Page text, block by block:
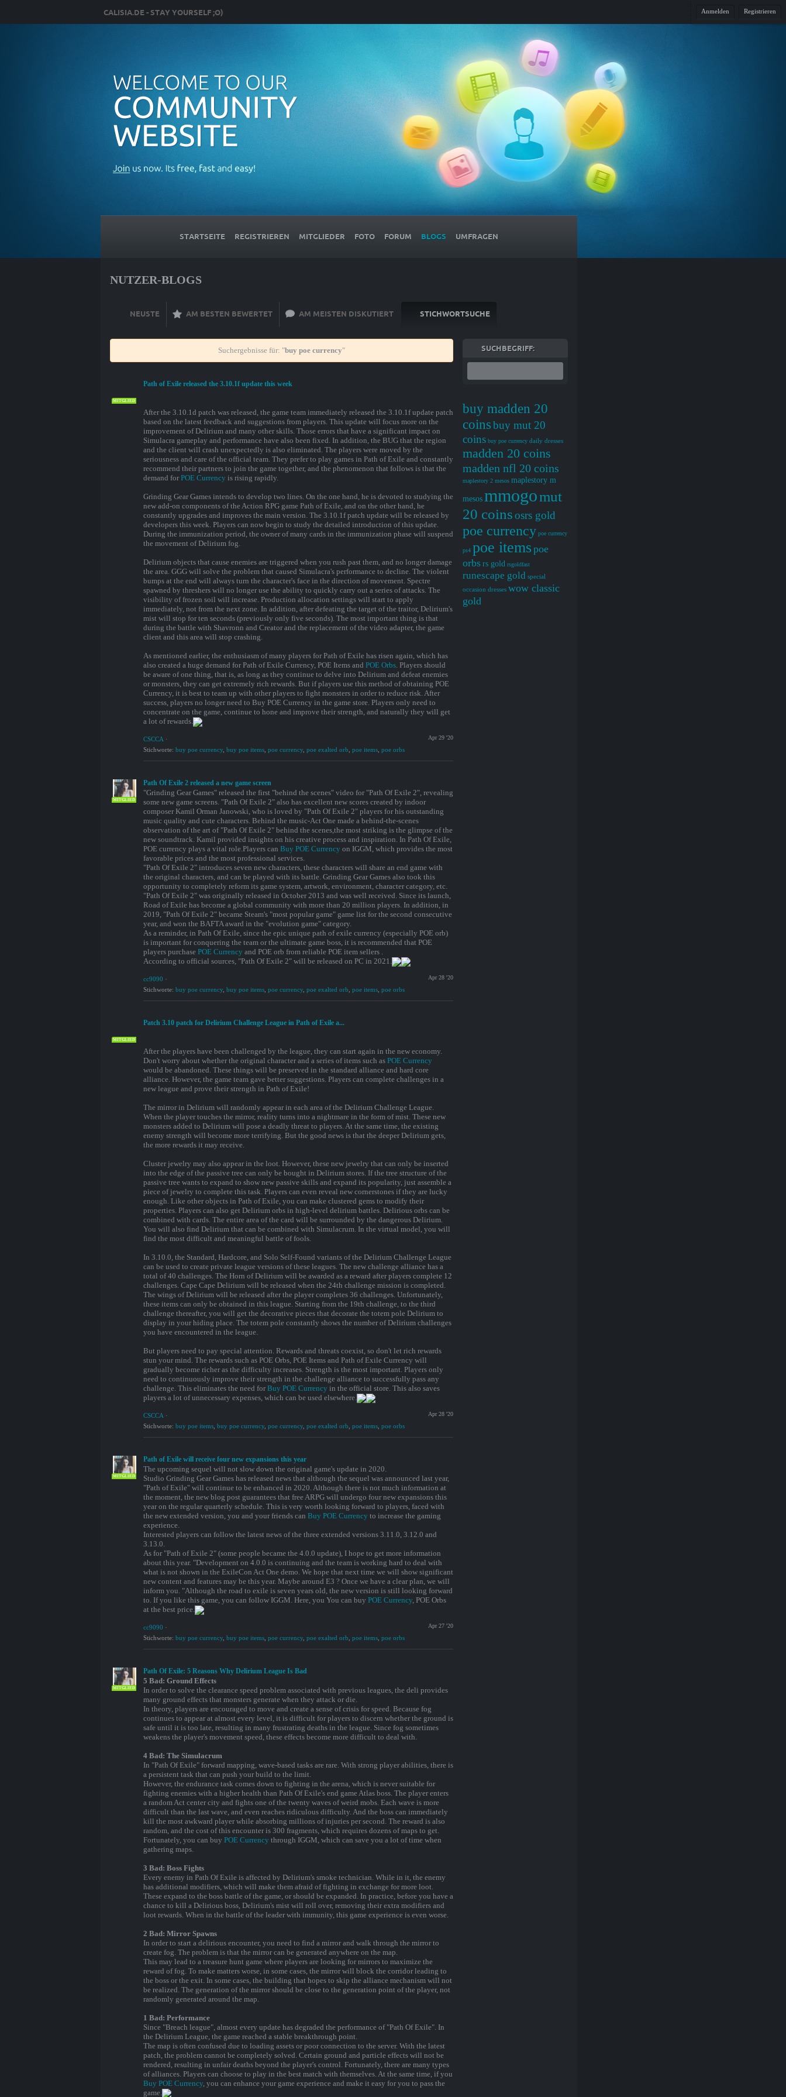
Anmelden Registrieren
CALISIA.DE - STAY YOURSELF ;O)
STARTSEITE REGISTRIEREN MITGLIEDER FOTO FORUM BLOGS UMFRAGEN
NUTZER-BLOGS
NEUSTE AM BESTEN BEWERTET AM MEISTEN DISKUTIERT STICHWORTSUCHE
Suchergebnisse für: "buy poe currency"
MITGLIED
Path of Exile released the 3.10.1f update this week
After the 3.10.1d patch was released, the game team immediately released the 3.10.1f update patch
based on the latest feedback and suggestions from players. This update will focus more on the
improvement of Delirium and many other skills. Those errors that have a significant impact on
Simulacra gameplay and performance have also been fixed. In addition, the BUG that the region
and the client will crash unexpectedly is also eliminated. The players were moved by the
seriousness and care of the official team. They prefer to play games in Path of Exile and constantly
recommend their partners to join the game together, and the phenomenon that follows is that the
demand forPOE Currency is rising rapidly.
Grinding Gear Games intends to develop two lines. On the one hand, he is devoted to studying the
new add-on components of the Action RPG game Path of Exile, and on the other hand, he
constantly upgrades and improves the main version. The 3.10.1f patch update will be released by
developers this week. Players can now begin to study the detailed introduction of this update.
During the immunization period, the owner of many cards in the immunization phase will suspend
the movement of Delirium fog.
Delirium objects that cause enemies are triggered when you rush past them, and no longer damage
the area. GGG will solve the problem that caused Simulacra's performance to decline. The violent
bumps at the end will always turn the character's face in the direction of movement. Spectre
spawned by threshers will no longer use the ability to quickly carry out a series of attacks. The
visibility of frozen soil will increase. Production allocation settings will start to apply
immediately, not from the next zone. In addition, after defeating the target of the traitor, Delirium's
mist will stop for ten seconds (previously only five seconds). The most important thing is that
during the battle with Shavronn and Creator and the replacement of the video adapter, the game
client and this area will stop crashing.
As mentioned earlier, the enthusiasm of many players for Path of Exile has risen again, which has
also created a huge demand for Path of Exile Currency, POE Items and POE Orbs. Players should
be aware of one thing, that is, as long as they continue to delve into Delirium and defeat enemies
or monsters, they can get extremely rich rewards. But if players use this method of obtaining POE
Currency, it is best to team up with other players to fight monsters in order to reduce risk. After
success, players no longer need to Buy POE Currency in the game store. Players only need to
concentrate on the game, continue to hone and improve their strength, and naturally they will get
a lot of rewards.
CSCCA Apr 29 '20
·
Stichworte: buy poe currency buy poe items poe currency poe exalted orb poe items poe orbs
MITGLIED
Path Of Exile 2 released a new game screen
"Grinding Gear Games" released the first "behind the scenes" video for "Path Of Exile 2", revealing
some new game screens. "Path Of Exile 2" also has excellent new scores created by indoor
composer Kamil Orman Janowski, who is loved by "Path Of Exile 2" players for his outstanding
music quality and cute characters. Behind the music-Act One made a behind-the-scenes
observation of the art of "Path Of Exile 2" behind the scenes,the most striking is the glimpse of the
new soundtrack. Kamil provided insights on his creative process and inspiration. In Path Of Exile,
POE currency plays a vital role.Players can Buy POE Currency on IGGM, which provides the most
favorable prices and the most professional services.
"Path Of Exile 2" introduces seven new characters, these characters will share an end game with
the original characters, and can be played with its battle. Grinding Gear Games also took this
opportunity to completely reform its game system, artwork, environment, character category, etc.
"Path Of Exile 2" was originally released in October 2013 and was well received. Since its launch,
Road of Exile has become a global community with more than 20 million players. In addition, in
2019, "Path Of Exile 2" became Steam's "most popular game" game list for the second consecutive
year, and won the BAFTA award in the "evolution game" category.
As a reminder, in Path Of Exile, since the epic unique path of exile currency (especially POE orb)
is important for conquering the team or the ultimate game boss, it is recommended that POE
players purchase POE Currency and POE orb from reliable POE item sellers .
According to official sources, "Path Of Exile 2" will be released on PC in 2021.
cc9090 Apr 28 '20
·
Stichworte: buy poe currency buy poe items poe currency poe exalted orb poe items poe orbs
MITGLIED
Patch 3.10 patch for Delirium Challenge League in Path of Exile a...
After the players have been challenged by the league, they can start again in the new economy.
Don't worry about whether the original character and a series of items such as POE Currency
would be abandoned. These things will be preserved in the standard alliance and hard core
alliance. However, the game team gave better suggestions. Players can complete challenges in a
new league and prove their strength in Path of Exile!
The mirror in Delirium will randomly appear in each area of ​​the Delirium Challenge League.
When the player touches the mirror, reality turns into a nightmare in the form of mist. These new
monsters added to Delirium will pose a deadly threat to players. At the same time, the existing
enemy strength will become more terrifying. But the good news is that the deeper Delirium gets,
the more rewards it may receive.
Cluster jewelry may also appear in the loot. However, these new jewelry that can only be inserted
into the edge of the passive tree can only be bought in Delirium stores. If the tree structure of the
passive tree wants to expand to show new passive skills and expand its popularity, just assemble a
piece of jewelry to complete this task. Players can even reveal new cornerstones if they are lucky
enough. Like other objects in Path of Exile, you can make clustered gems to modify their
properties. Players can also get Delirium orbs in high-level delirium battles. Delirious orbs can be
combined with cards. The entire area of ​​the card will be surrounded by the dangerous Delirium.
You will also find Delirium that can be combined with Simulacrum. In the virtual model, you will
find the most difficult and meaningful battle of fools.
In 3.10.0, the Standard, Hardcore, and Solo Self-Found variants of the Delirium Challenge League
can be used to create private league versions of these leagues. The new challenge alliance has a
total of 40 challenges. The Horn of Delirium will be awarded as a reward after players complete 12
challenges. Cape Cape Delirium will be released when the 24th challenge mission is completed.
The wings of Delirium will be released after the player completes 36 challenges. Unfortunately,
these items can only be obtained in this league. Starting from the 19th challenge, to the third
challenge thereafter, you will get the decorative pieces that decorate the totem pole Delirium to
display in your hiding place. The totem pole constantly shows the number of Delirium challenges
you have encountered in the league.
But players need to pay special attention. Rewards and threats coexist, so don't let rich rewards
stun your mind. The rewards such as POE Orbs, POE Items and Path of Exile Currency will
gradually become richer as the difficulty increases. Strength is the most important. Players only
need to continuously improve their strength in the challenge alliance to successfully pass any
challenge. This eliminates the need forBuy POE Currency in the official store. This also saves
players a lot of unnecessary expenses, which can be used elsewhere.
CSCCA Apr 28 '20
·
Stichworte: buy poe items buy poe currency poe currency poe exalted orb poe items poe orbs
MITGLIED
Path of Exile will receive four new expansions this year
The upcoming sequel will not slow down the original game's update in 2020.
Studio Grinding Gear Games has released news that although the sequel was announced last year,
"Path of Exile" will continue to be enhanced in 2020. Although there is not much information at
the moment, the new blog post guarantees that free ARPG will undergo four new expansions this
year on the regular quarterly schedule. This is very worth looking forward to players, faced with
the new extended version, you and your friends can Buy POE Currency to increase the gaming
experience.
Interested players can follow the latest news of the three extended versions 3.11.0, 3.12.0 and
3.13.0.
As for "Path of Exile 2" (some people became the 4.0.0 update), I hope to get more information
about this year. "Development on 4.0.0 is continuing and the team is working hard to deal with
what is not shown in the ExileCon Act One demo. We hope that next time we will show significant
new content and features may be this year. Maybe around E3 ? Once we have a clear plan, we will
inform you. "Although the road to exile is seven years old, the new version is still looking forward
to. If you like this game, you can follow IGGM. Here, you You can buy POE Currency, POE Orbs
at the best price.
cc9090 Apr 27 '20
·
Stichworte: buy poe currency buy poe items poe currency poe exalted orb poe items poe orbs
MITGLIED
Path Of Exile: 5 Reasons Why Delirium League Is Bad
5 Bad: Ground Effects
In order to solve the clearance speed problem associated with previous leagues, the deli provides
many ground effects that monsters generate when they attack or die.
In theory, players are encouraged to move and create a sense of crisis for speed. Because fog
continues to appear at almost every level, it is difficult for players to discern whether the ground is
safe until it is too late, resulting in many frustrating deaths in the league. Since fog sometimes
weakens the player's movement speed, these effects become more difficult to deal with.
4 Bad: The Simulacrum
In "Path Of Exile" forward mapping, wave-based tasks are rare. With strong player abilities, there is
a persistent task that can push your build to the limit.
However, the endurance task comes down to fighting in the arena, which is never suitable for
fighting enemies with a higher health than Path Of Exile's end game Atlas boss. The player enters
a random Act center city and fights one of the twenty waves of weird mobs. Each wave is more
difficult than the last wave, and even reaches ridiculous difficulty. And the boss can immediately
kill the most awkward player while absorbing millions of injuries per second. The reward is also
random, and the cost of this encounter is 300 fragments, which requires dozens of maps to get.
Fortunately, you can buy POE Currency through IGGM, which can save you a lot of time when
gathering maps.
3 Bad: Boss Fights
Every enemy in Path Of Exile is affected by Delirium's smoke technician. While in it, the enemy
has additional modifiers, which will make them afraid of fighting in exchange for more loot.
These expand to the boss battle of the game, or should be expanded. In practice, before you have a
chance to kill a Delirious boss, Delirium's mist will roll over, removing their extra modifiers and
loot rewards. When in the battle of the leader with immunity, this game experience is even worse.
2 Bad: Mirror Spawns
In order to start a delirious encounter, you need to find a mirror and walk through the mirror to
create fog. The problem is that the mirror can be generated anywhere on the map.
This may lead to a treasure hunt game where players are looking for mirrors to maximize the
reward of fog. To make matters worse, in some cases, the mirror will block the corridor leading to
the boss or the exit. In some cases, the building that hopes to skip the alliance mechanism will not
be realized. The generation of the mirror should be close to the generation point of the player, not
randomly generated around the map.
1 Bad: Performance
Since "Breach league", almost every update has degraded the performance of "Path Of Exile". In
the Delirium League, the game reached a stable breakthrough point.
The map is often confused due to loading assets or poor connection to the server. With the latest
patch, the problem cannot be completely solved. Certain ground and particle effects will not be
rendered, resulting in unfair deaths beyond the player's control. Fortunately, there are many types
of alliances. Players can choose to play in the best match with themselves. At the same time, if you
Buy POE Currency, you can enhance your game experience and make it easy for you to pass the
game.
SUCHBEGRIFF:
buy madden 20
coinsbuy mut 20
coins buy poe currency daily dresses
madden 20 coins
madden nfl 20 coins
maplestory 2 mesos maplestory m
mesos mmogomut
20 coinsosrs gold
poe currency poe currency
ps4 poe items poe
orbs rs gold rsgoldfast
runescape gold special
occasion dresses wow classic
gold